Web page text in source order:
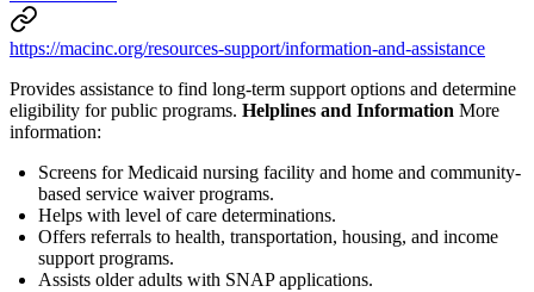
https://macinc.org/resources-support/information-and-assistance
Provides assistance to find long-term support options and determine
eligibility for public programs. Helplines and Information More
information:
Screens for Medicaid nursing facility and home and community-
based service waiver programs.
Helps with level of care determinations.
Offers referrals to health, transportation, housing, and income
support programs.
Assists older adults with SNAP applications.